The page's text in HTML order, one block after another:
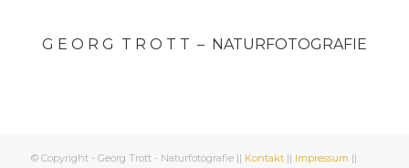
G E O R G T R O T T – NATURFOTOGRAFIE
© Copyright - Georg Trott - Naturfotografie || Kontakt|| Impressum ||